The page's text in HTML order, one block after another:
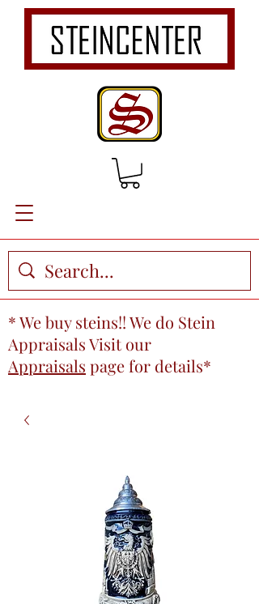
* We buy steins!! We do Stein
Appraisals Visit our
Appraisals pagefor details*